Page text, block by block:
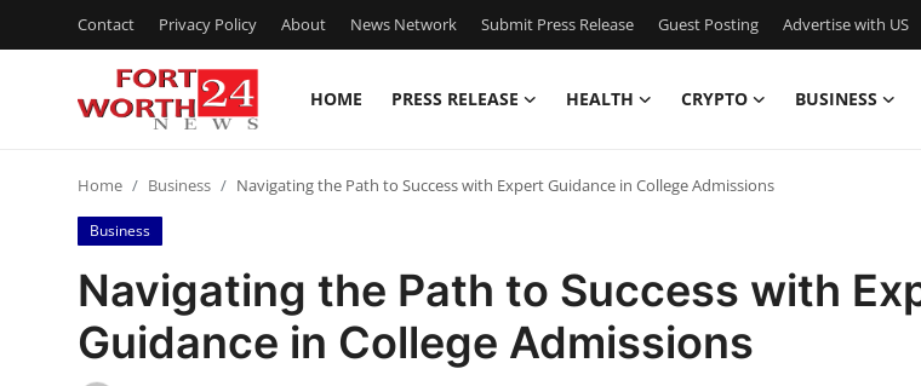
Contact Privacy Policy About News Network Submit Press Release Guest Posting Advertise with US
HOME PRESS RELEASE HEALTH CRYPTO BUSINESS
Contact
Press Release
Privacy Policy
Home Business Navigating the Path to Success with Expert Guidance in College Admissions
Business
Navigating the Path to Success with
Guidance in College Admissions